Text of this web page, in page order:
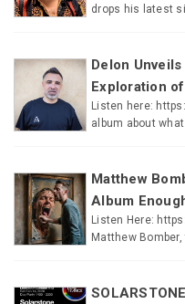
drops his latest
Delon
Exploration
Listen here:
album about
Matthew
Album
Listen Here:
Matthew